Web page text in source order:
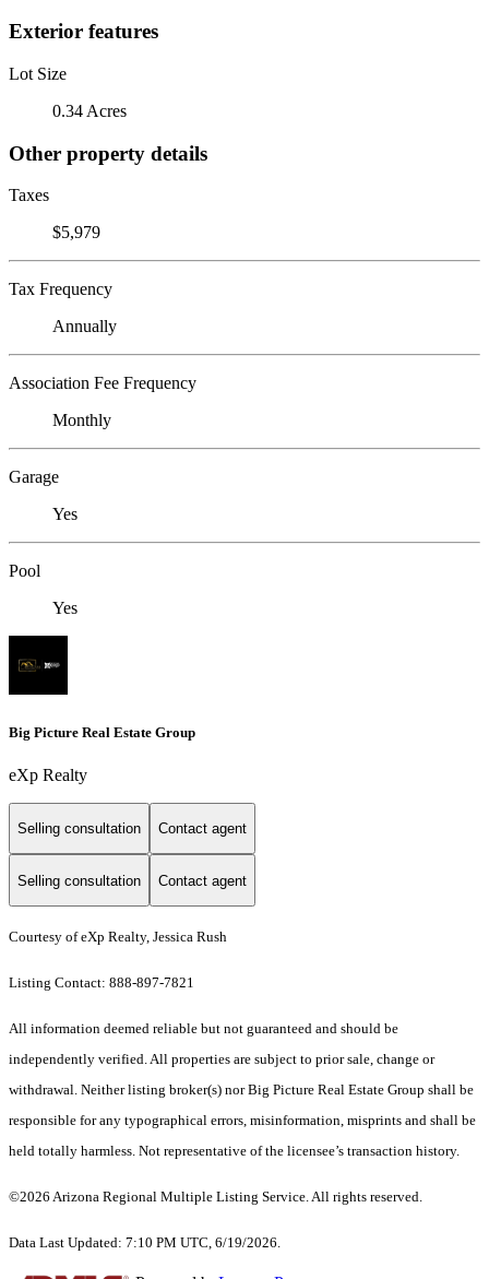
Exterior features
Lot Size
0.34 Acres
Other property details
Taxes
$5,979
Tax Frequency
Annually
Association Fee Frequency
Monthly
Garage
Yes
Pool
Yes
Big Picture Real Estate Group
eXp Realty
Selling consultation Contact agent
Selling consultation Contact agent
Courtesy of eXp Realty, Jessica Rush
Listing Contact: 888-897-7821
All information deemed reliable but not guaranteed and should be
independently verified. All properties are subject to prior sale, change or
withdrawal. Neither listing broker(s) nor Big Picture Real Estate Group shall be
responsible for any typographical errors, misinformation, misprints and shall be
held totally harmless. Not representative of the licensee’s transaction history.
©2026 Arizona Regional Multiple Listing Service. All rights reserved.
Data Last Updated: 7:10 PM UTC, 6/19/2026.